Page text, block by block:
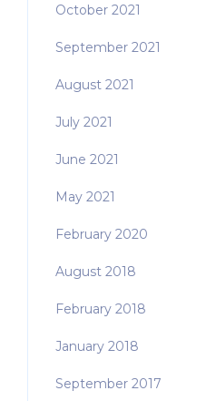
October 2021
September 2021
August 2021
July 2021
June 2021
May 2021
February 2020
August 2018
February 2018
January 2018
September 2017